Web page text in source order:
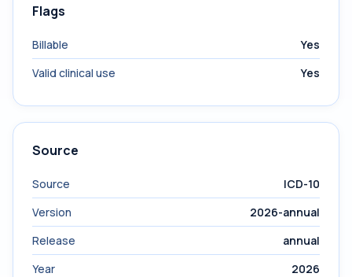
Flags
Billable
Yes
Valid clinical use
Yes
Source
Source
ICD-10
Version
2026-annual
Release
annual
Year
2026